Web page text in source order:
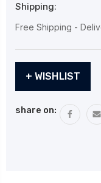
Shipping:
Free Shipping -
Stock:+ WISHLIST
share on: